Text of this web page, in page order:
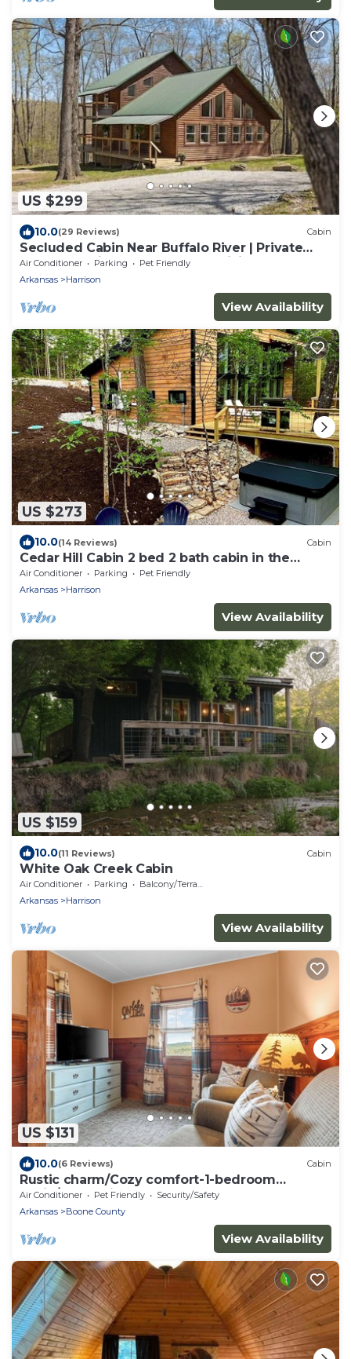
US $299
10.0(29 Reviews) Cabin
Secluded Cabin Near Buffalo River | Private
Ozark Experience | Ponca AR | Hiking
Air Conditioner Parking
Pet Friendly
Arkansas
Harrison
View Availability
US $273
10.0(14 Reviews) Cabin
Cedar Hill Cabin 2 bed 2 bath cabin in the
Ozarks Hot Tub
Air Conditioner Parking
Pet Friendly
Arkansas
Harrison
View Availability
US $159
10.0(11 Reviews) Cabin
White Oak Creek Cabin
Air Conditioner Parking
Balcony/Terrace
Arkansas
Harrison
View Availability
US $131
10.0(6 Reviews) Cabin
Rustic charm/Cozy comfort-1-bedroom
cabin/Ozark view nestled by Bull Shoals Lake
Air Conditioner Pet Friendly
Security/Safety
Arkansas
Boone County
View Availability